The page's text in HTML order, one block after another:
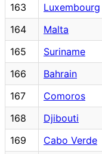
163
Luxembourg
164
Malta
165
Suriname
166
Bahrain
167
Comoros
168
Djibouti
169
Cabo Verde